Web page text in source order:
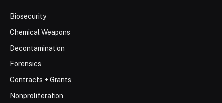
Biosecurity
Chemical Weapons
Decontamination
Forensics
Contracts + Grants
Nonproliferation